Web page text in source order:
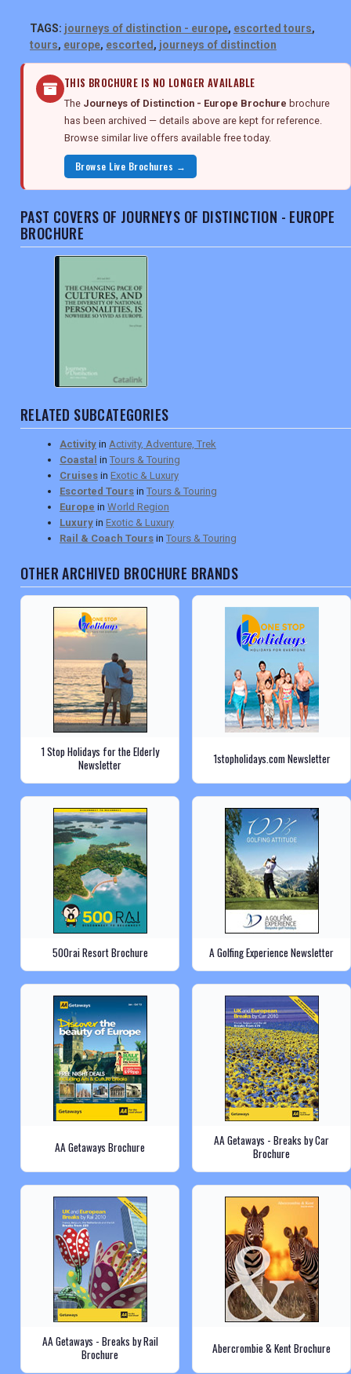
TAGS: journeys of distinction - europe, escorted tours,
tours, europe, escorted , journeys of distinction
THIS BROCHURE IS NO LONGER AVAILABLE
The Journeys of Distinction - Europe Brochure brochure
has been archived — details above are kept for reference.
Browse similar live offers available free today.
Browse Live Brochures →
PAST COVERS OF JOURNEYS OF DISTINCTION - EUROPE
BROCHURE
RELATED SUBCATEGORIES
Activity in Activity, Adventure, Trek
Coastal in Tours & Touring
Cruises in Exotic & Luxury
Escorted Tours in Tours & Touring
Europe in World Region
Luxury in Exotic & Luxury
Rail & Coach Tours in Tours & Touring
OTHER ARCHIVED BROCHURE BRANDS
1 Stop Holidays for the Elderly
Newsletter
1stopholidays.com Newsletter
500rai Resort Brochure A Golfing Experience Newsletter
AA Getaways Brochure
AA Getaways - Breaks by Car
Brochure
AA Getaways - Breaks by Rail
Brochure
Abercrombie & Kent Brochure